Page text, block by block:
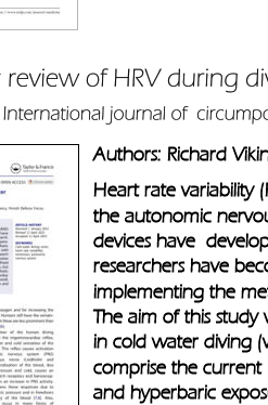
Authors: Richard
Heart rate variability
the autonomic
devices have
researchers have
implementing the
The aim of this
in cold water diving
comprise the
and hyperbaric